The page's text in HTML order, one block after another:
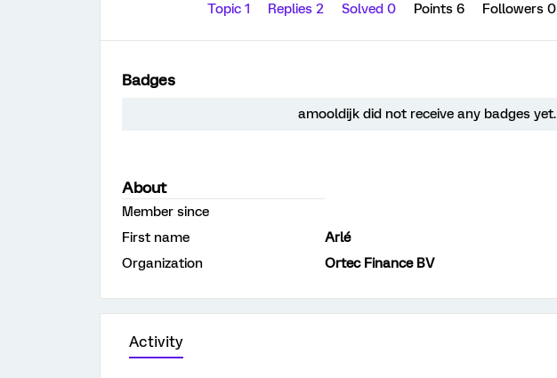
Topic 1 Replies 2 Solved 0 Points 6 Followers 0
Badges
amooldijk did not receive any badges yet.
About
Member since
First name
Arlé
Organization
Ortec Finance BV
Activity